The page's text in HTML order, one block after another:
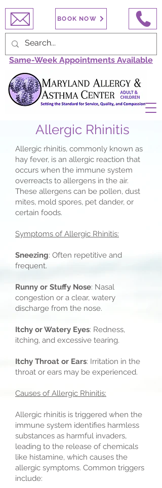
BOOK NOW
Same-Week Appointments Available
Allergic Rhinitis
Allergic rhinitis, commonly known as
hay fever, is an allergic reaction that
occurs when the immune system
overreacts to allergens in the air.
These allergens can be pollen, dust
mites, mold spores, pet dander, or
certain foods.
Symptoms of Allergic Rhinitis:
Sneezing: Often repetitive and
frequent.
Runny or Stuffy Nose: Nasal
congestion or a clear, watery
discharge from the nose.
Itchy or Watery Eyes: Redness,
itching, and excessive tearing.
Itchy Throat or Ears: Irritation in the
throat or ears may be experienced.
Causes of Allergic Rhinitis:
Allergic rhinitis is triggered when the
immune system identifies harmless
substances as harmful invaders,
leading to the release of chemicals
like histamine, which causes the
allergic symptoms. Common triggers
include: